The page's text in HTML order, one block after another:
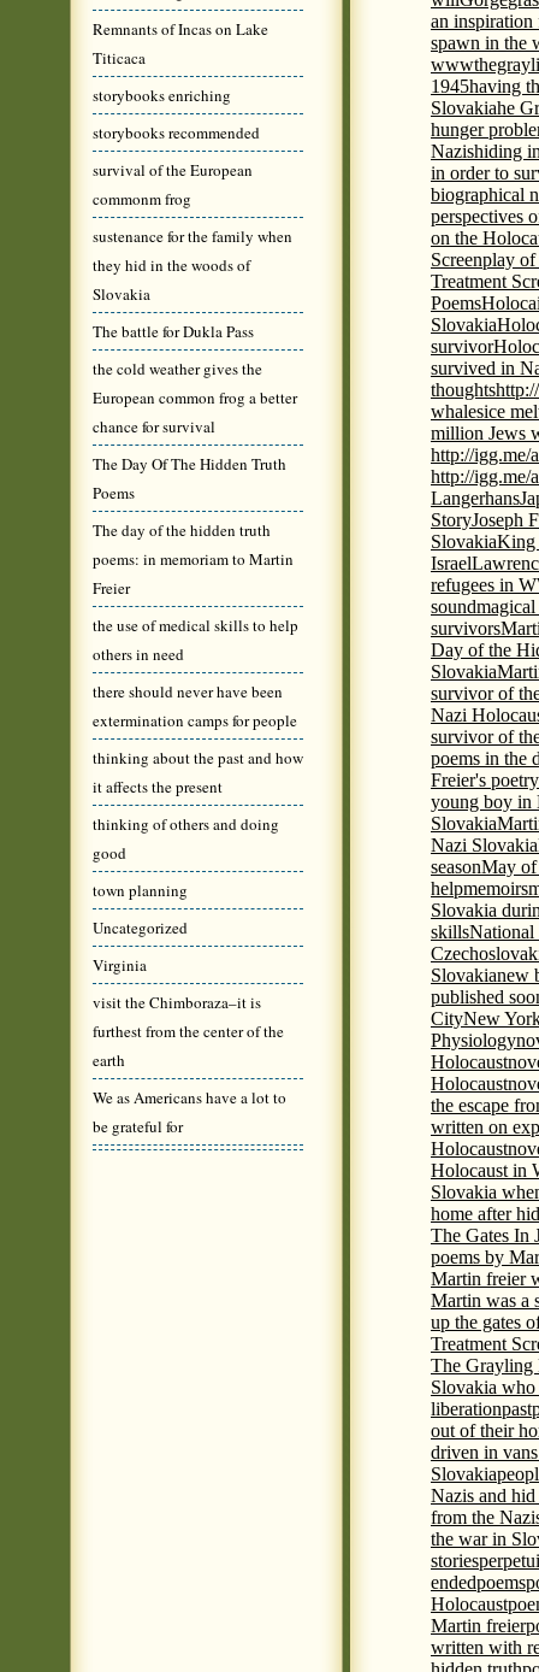
Remnants of Incas on Lake
Titicaca
storybooks enriching
storybooks recommended
survival of the European
commonm frog
sustenance for the family when
they hid in the woods of
Slovakia
The battle for Dukla Pass
the cold weather gives the
European common frog a better
chance for survival
The Day Of The Hidden Truth
Poems
The day of the hidden truth
poems: in memoriam to Martin
Freier
the use of medical skills to help
others in need
there should never have been
extermination camps for people
thinking about the past and how
it affects the present
thinking of others and doing
good
town planning
Uncategorized
Virginia
visit the Chimboraza–it is
furthest from the center of the
earth
We as Americans have a lot to
be grateful for
an
spawn in the
1945having
Slovakiahe
hunger
Nazishiding
in order to
biographical
perspectives
on the
Screenplay
Treatment
Poems
Slovakia
survivor
survived in
thoughts
whalesice
million Jews
http://igg.me/
http://igg.me/
Langerhans
StoryJoseph
SlovakiaKing
Israel
refugees in
sound
survivors
Day of the
Slovakia
survivor of
Nazi
survivor of
poems in the
Freier's
young boy in
Slovakia
Nazi Slovakia
seasonMay
helpmemoirs
Slovakia
skillsNational
Slovakianew
published
CityNew
Physiology
Holocaust
Holocaust
the escape
written on
Holocaust
Holocaust in
Slovakia
home after
The Gates In
poems by
Martin freier
Martin was a
up the gates
Treatment
The Grayling
Slovakia
liberationpast
out of their
driven in
Slovakia
Nazis and
from the
the war in
stories
endedpoems
Holocaust
Martin freier
written with